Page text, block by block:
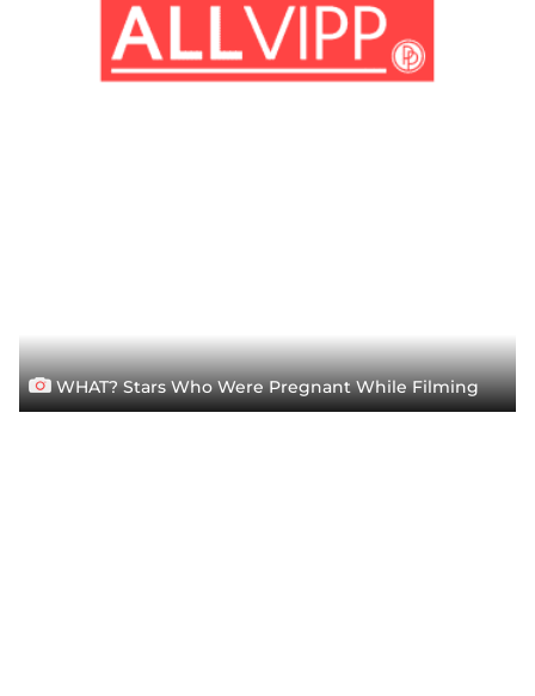
WHAT? Stars Who Were Pregnant While Filming